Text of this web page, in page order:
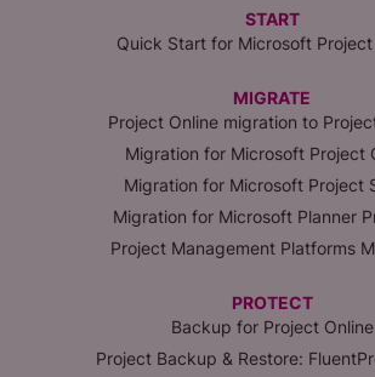
START
Quick Start for Microsoft Project
MIGRATE
Project Online migration to
Migration for Microsoft Project
Migration for Microsoft Project
Migration for Microsoft Planner
Project Management Platforms
PROTECT
Backup for Project Online
Project Backup & Restore: